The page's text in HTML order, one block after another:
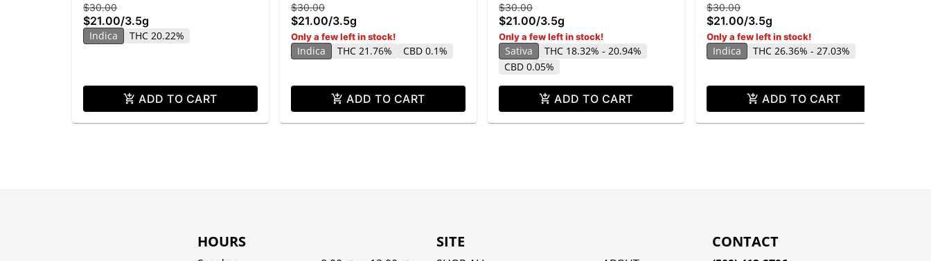
$30.00
$21.00/3.5g
Indica THC 20.22%
ADD TO CART
3.5g
$30.00
$21.00/3.5g
Only a few left in stock!
Indica THC 21.76% CBD 0.1%
ADD TO CART
3.5g
$30.00
$21.00/3.5g
Only a few left in stock!
Sativa
THC 18.32% - 20.94%
CBD 0.05%
ADD TO CART
$30.00
$21.00/3.5g
Only a few left in stock!
Indica THC 26.36% - 27.03%
ADD TO CART
HOURS SITE CONTACT